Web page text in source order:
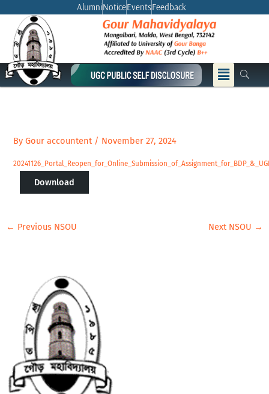
content
AlumniNoticeEventsFeedback
Menu
ByGour accountent / November 27, 2024
Download
← Previous NSOU Next NSOU →